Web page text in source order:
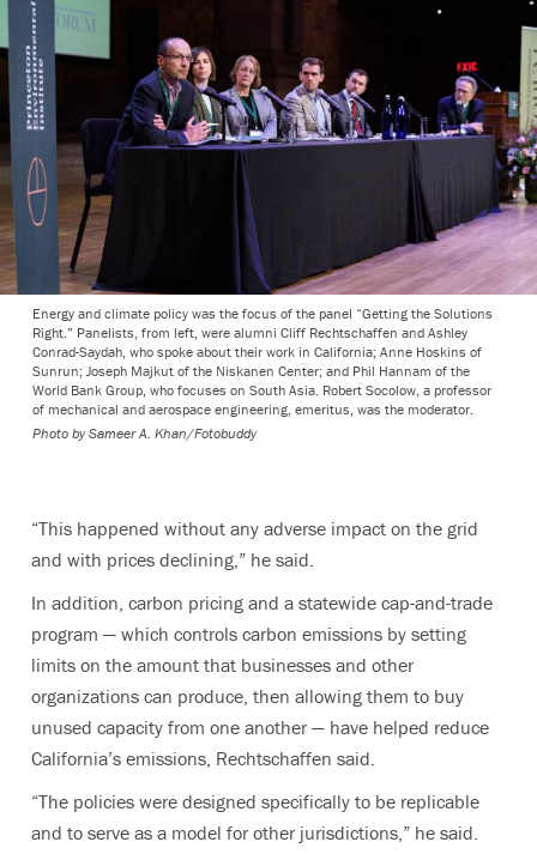
Energy and climate policy was the focus of the panel “Getting the Solutions
Right.” Panelists, from left, were alumni Cliff Rechtschaffen and Ashley
Conrad-Saydah, who spoke about their work in California; Anne Hoskins of
Sunrun; Joseph Majkut of the Niskanen Center; and Phil Hannam of the
World Bank Group, who focuses on South Asia. Robert Socolow, a professor
of mechanical and aerospace engineering, emeritus, was the moderator.
Photo by Sameer A. Khan/Fotobuddy
“This happened without any adverse impact on the grid
and with prices declining,” he said.
In addition, carbon pricing and a statewide cap-and-trade
program — which controls carbon emissions by setting
limits on the amount that businesses and other
organizations can produce, then allowing them to buy
unused capacity from one another — have helped reduce
California’s emissions, Rechtschaffen said.
“The policies were designed specifically to be replicable
and to serve as a model for other jurisdictions,” he said.